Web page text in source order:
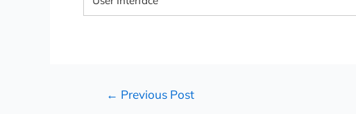
← Previous Post